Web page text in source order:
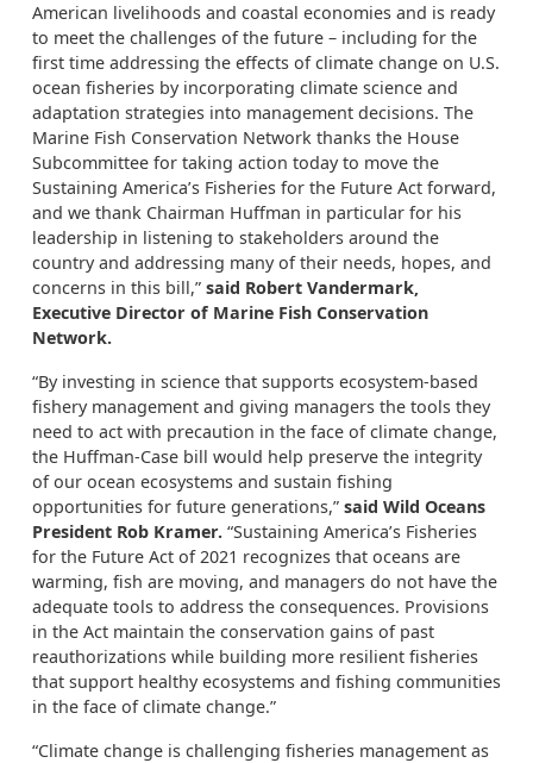
American livelihoods and coastal economies and is ready
to meet the challenges of the future – including for the
first time addressing the effects of climate change on U.S.
ocean fisheries by incorporating climate science and
adaptation strategies into management decisions. The
Marine Fish Conservation Network thanks the House
Subcommittee for taking action today to move the
Sustaining America’s Fisheries for the Future Act forward,
and we thank Chairman Huffman in particular for his
leadership in listening to stakeholders around the
country and addressing many of their needs, hopes, and
concerns in this bill,” said Robert Vandermark,
Executive Director of Marine Fish Conservation
Network.
“By investing in science that supports ecosystem-based
fishery management and giving managers the tools they
need to act with precaution in the face of climate change,
the Huffman-Case bill would help preserve the integrity
of our ocean ecosystems and sustain fishing
opportunities for future generations,” said Wild Oceans
President Rob Kramer. “Sustaining America’s Fisheries
for the Future Act of 2021 recognizes that oceans are
warming, fish are moving, and managers do not have the
adequate tools to address the consequences. Provisions
in the Act maintain the conservation gains of past
reauthorizations while building more resilient fisheries
that support healthy ecosystems and fishing communities
in the face of climate change.”
“Climate change is challenging fisheries management as